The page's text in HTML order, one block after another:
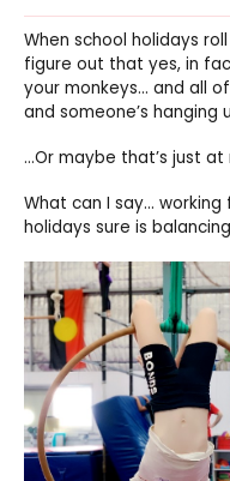
When school holidays
figure out that yes, in
your monkeys… and all
and someone’s
…Or maybe that’s just at
What can I say…
holidays sure is